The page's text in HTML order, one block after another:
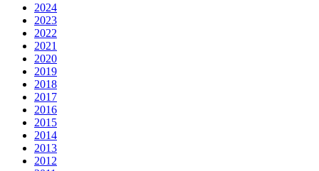
2024
2023
2022
2021
2020
2019
2018
2017
2016
2015
2014
2013
2012